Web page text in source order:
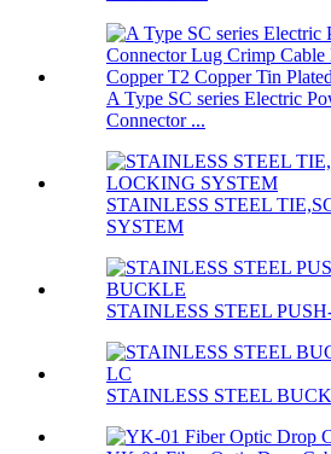
A Type SC series Electric
Connector ...
STAINLESS STEEL
SYSTEM
STAINLESS STEEL
STAINLESS STEEL